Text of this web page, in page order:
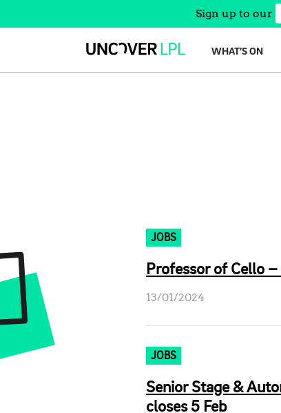
Sign up to our
WHAT’S ON
JOBS
Professor of Cello
13/01/2024
JOBS
Senior Stage &
closes 5 Feb